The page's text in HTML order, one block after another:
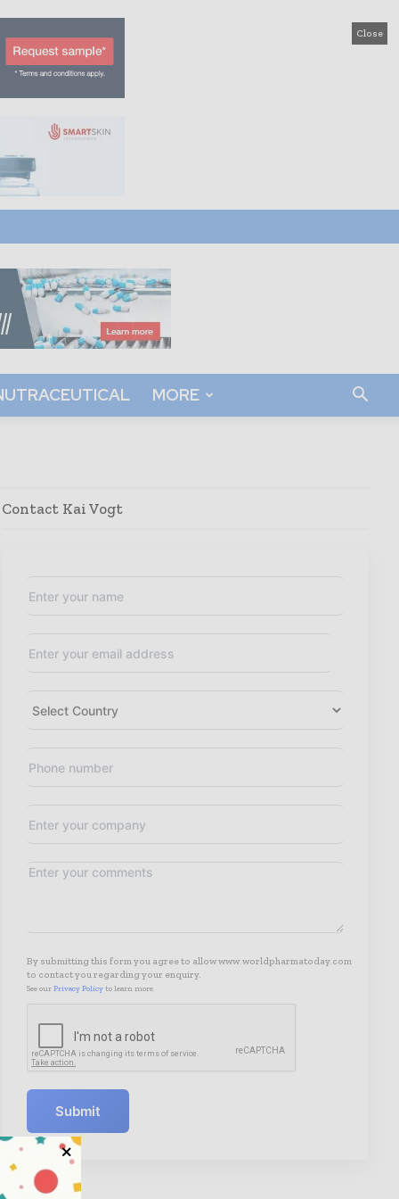
Close
MORE
Contact Kai Vogt
By submitting this form you agree to allow www.worldpharmatoday.com
to contact you regarding your enquiry.
See our Privacy Policy to learn more.
Submit